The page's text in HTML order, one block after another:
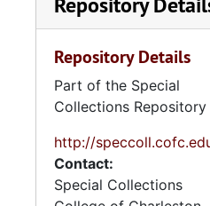
Repository Details
Part of the Special
Collections Repository
http://
Contact:
Special Collections